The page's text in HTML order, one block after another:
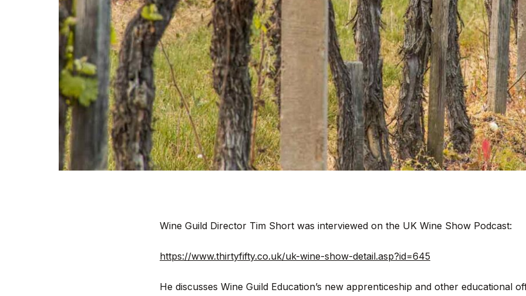
Wine Guild Director Tim Short was interviewed on the UK Wine Show Podcast:
https://www.thirtyfifty.co.uk/uk-wine-show-detail.asp?id=645
He discusses Wine Guild Education’s new apprenticeship and other educational